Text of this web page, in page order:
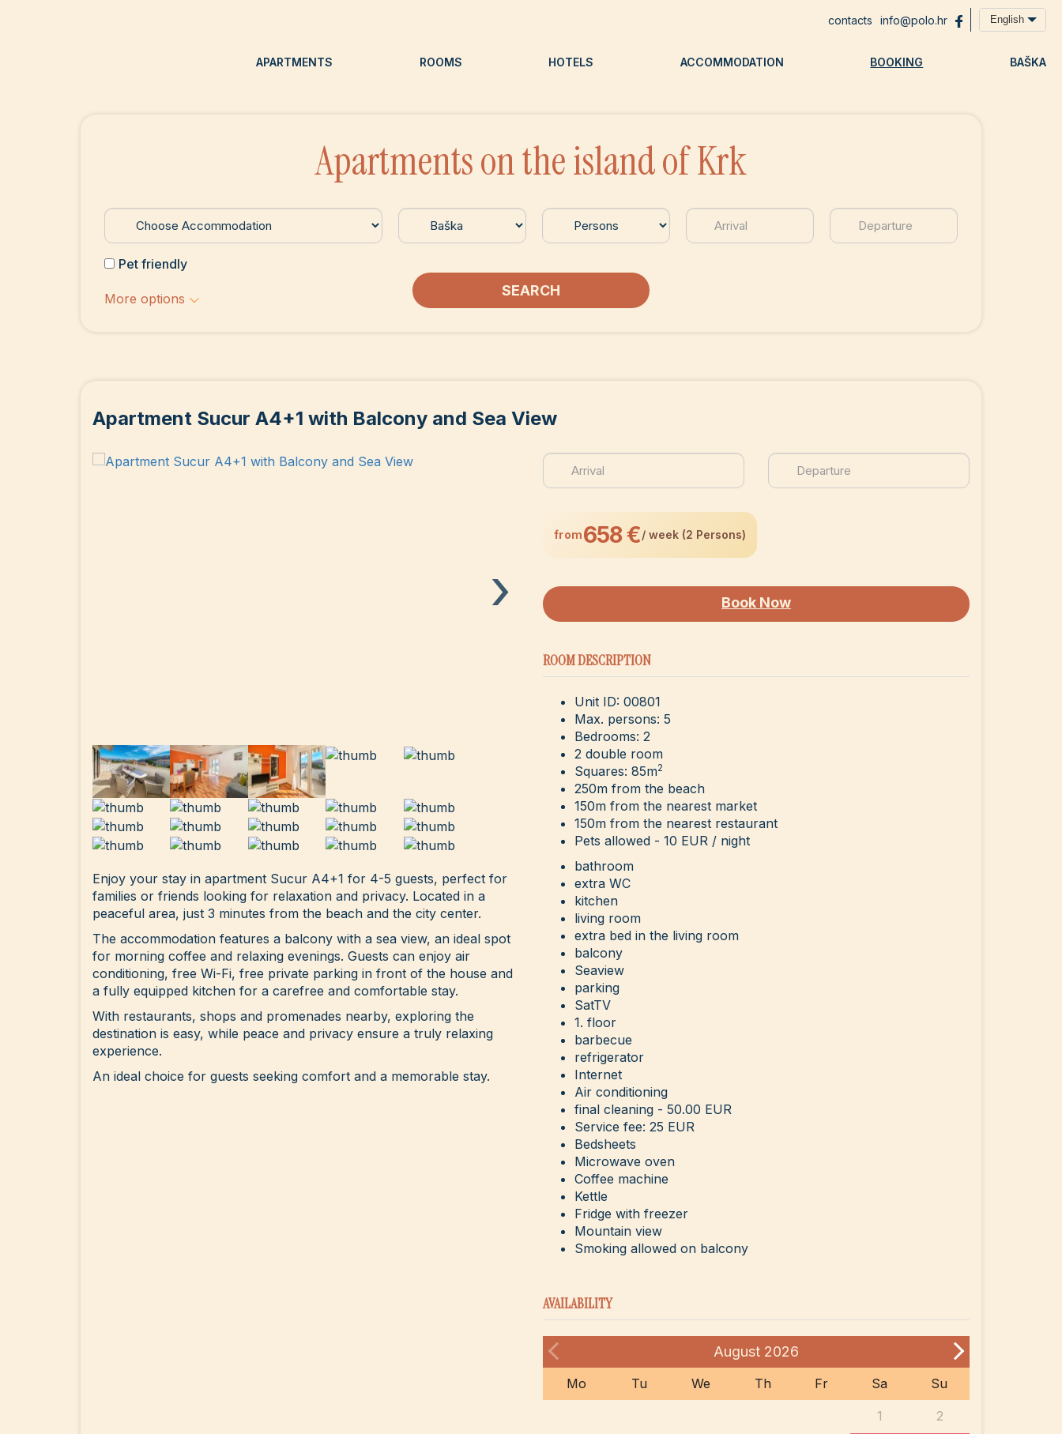
contacts info@polo.hr English
APARTMENTS ROOMS HOTELS ACCOMMODATION BOOKING BAŠKA
Apartments on the island of Krk
Pet friendly
More options
Apartment Sucur A4+1 with Balcony and Sea View
›
Enjoy your stay in apartment Sucur A4+1 for 4-5 guests, perfect for
families or friends looking for relaxation and privacy. Located in a
peaceful area, just 3 minutes from the beach and the city center.
The accommodation features a balcony with a sea view, an ideal spot
for morning coffee and relaxing evenings. Guests can enjoy air
conditioning, free Wi-Fi, free private parking in front of the house and
a fully equipped kitchen for a carefree and comfortable stay.
With restaurants, shops and promenades nearby, exploring the
destination is easy, while peace and privacy ensure a truly relaxing
experience.
An ideal choice for guests seeking comfort and a memorable stay.
from658 €/ week (2 Persons)
Book Now
ROOM DESCRIPTION
Unit ID: 00801
Max. persons: 5
Bedrooms: 2
2 double room
Squares: 85m2
250m from the beach
150m from the nearest market
150m from the nearest restaurant
Pets allowed - 10 EUR / night
bathroom
extra WC
kitchen
living room
extra bed in the living room
balcony
Seaview
parking
SatTV
1. floor
barbecue
refrigerator
Internet
Air conditioning
final cleaning - 50.00 EUR
Service fee: 25 EUR
Bedsheets
Microwave oven
Coffee machine
Kettle
Fridge with freezer
Mountain view
Smoking allowed on balcony
AVAILABILITY
August 2026
Mo Tu We Th Fr Sa Su
1 2